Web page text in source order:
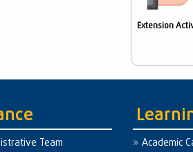
Extension
Team
Academic